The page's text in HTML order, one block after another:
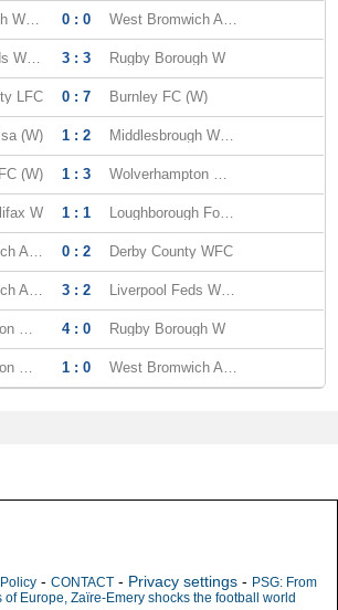
Middlesbrough WFC 0 : 0 West Bromwich Albion (W)
Liverpool Feds WFC 3 : 3 Rugby Borough W
LFC 0 : 7 Burnley FC (W)
(W) 1 : 2 Middlesbrough WFC
(W) 1 : 3 Wolverhampton WFC
W 1 : 1 Loughborough Foxes WFC
West Bromwich Albion (W) 0 : 2 Derby County WFC
West Bromwich Albion (W) 3 : 2 Liverpool Feds WFC
Wolverhampton WFC 4 : 0 Rugby Borough W
Wolverhampton WFC 1 : 0 West Bromwich Albion (W)
- CONTACT - Privacy settings - PSG: From
Europe, Zaïre-Emery shocks the football world